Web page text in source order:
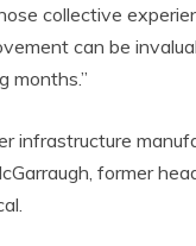
collective
can be
months.”
infrastructure
former
Eco Product Reviews
Eco-Products
Gift Ideas for an
Eco-Friendly
Valentine’s Day